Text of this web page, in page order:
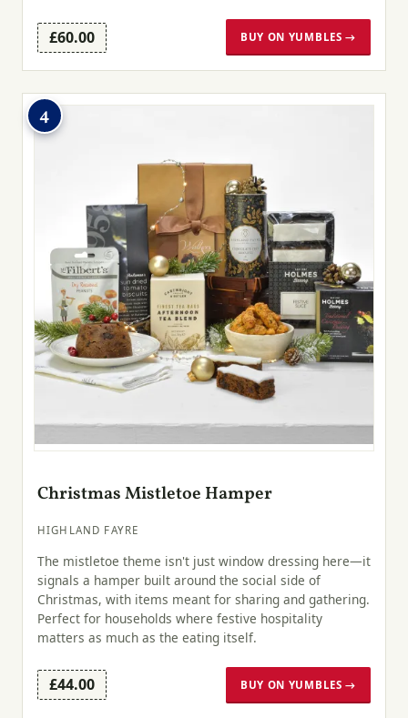
£60.00 BUY ON YUMBLES →
4
Christmas Mistletoe Hamper
HIGHLAND FAYRE
The mistletoe theme isn't just window dressing here—it
signals a hamper built around the social side of
Christmas, with items meant for sharing and gathering.
Perfect for households where festive hospitality
matters as much as the eating itself.
£44.00 BUY ON YUMBLES →